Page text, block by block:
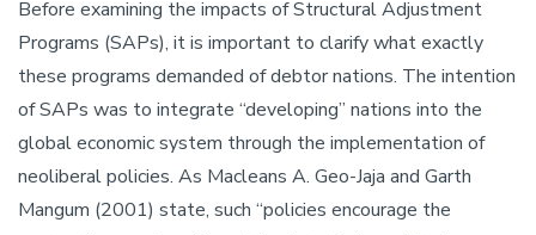
Before examining the impacts of Structural Adjustment
Programs (SAPs), it is important to clarify what exactly
these programs demanded of debtor nations. The intention
of SAPs was to integrate “developing” nations into the
global economic system through the implementation of
neoliberal policies. As Macleans A. Geo-Jaja and Garth
Mangum (2001) state, such “policies encourage the